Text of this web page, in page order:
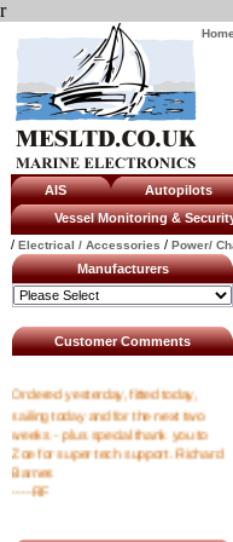
r
Home
AIS Autopilots
Vessel Monitoring &
/ Electrical / Accessories / Power/
Manufacturers
Customer Comments
sailing today and for the next two
weeks - plus special thank you to
Zoe for super tech support. Richard
Barnes
----RF
I emailed at 8am asking for a tracking